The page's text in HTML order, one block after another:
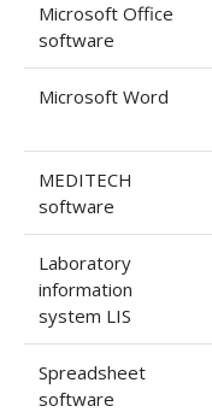
Microsoft Office
software
Microsoft Word
MEDITECH
software
Laboratory
information
system LIS
Spreadsheet
software